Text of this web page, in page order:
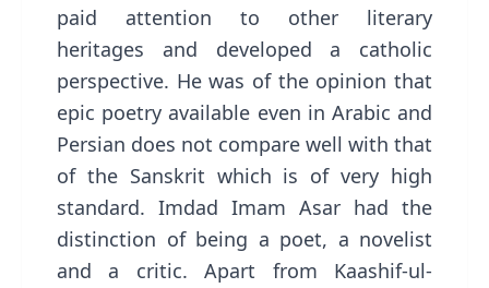
paid attention to other literary
heritages and developed a catholic
perspective. He was of the opinion that
epic poetry available even in Arabic and
Persian does not compare well with that
of the Sanskrit which is of very high
standard. Imdad Imam Asar had the
distinction of being a poet, a novelist
and a critic. Apart from Kaashif-ul-